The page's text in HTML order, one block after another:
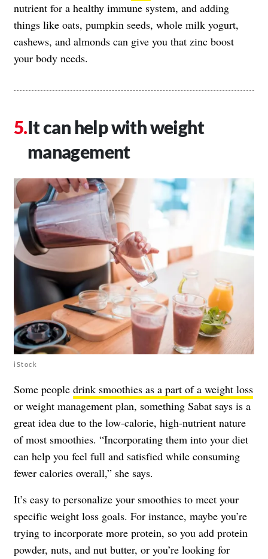
nutrient for a healthy immune system, and adding
things like oats, pumpkin seeds, whole milk yogurt,
cashews, and almonds can give you that zinc boost
your body needs.
It can help with weight
management
iStock
Some people drink smoothies as a part of a weight loss
or weight management plan, something Sabat says is a
great idea due to the low-calorie, high-nutrient nature
of most smoothies. “Incorporating them into your diet
can help you feel full and satisfied while consuming
fewer calories overall,” she says.
It’s easy to personalize your smoothies to meet your
specific weight loss goals. For instance, maybe you’re
trying to incorporate more protein, so you add protein
powder, nuts, and nut butter, or you’re looking for